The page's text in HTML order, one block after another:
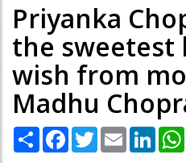
Priyanka
the sweetest
wish from
Madhu
Share Facebook
TwitterEmail